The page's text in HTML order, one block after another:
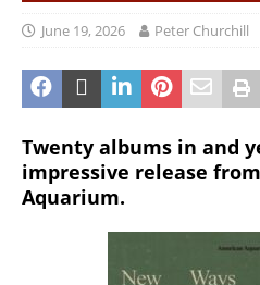
June 19, 2026 Peter Churchill
Twenty albums in and
impressive release
Aquarium.